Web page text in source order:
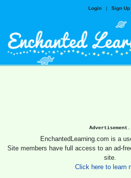
Login | Sign Up
Advertisement.
EnchantedLearning.com is a
Site members have full access to an ad-
site.
Click here to learn